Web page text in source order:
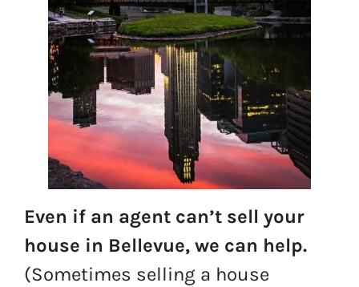
Even if an agent can’t sell your
house in Bellevue, we can help.
(Sometimes selling a house